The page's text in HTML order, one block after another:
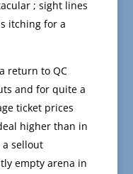
; sight lines
itching for a
return to QC
and for quite a
ticket prices
higher than in
a sellout
empty arena in